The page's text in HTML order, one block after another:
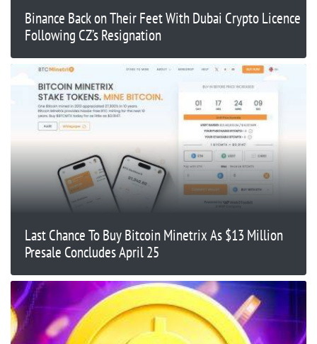
Binance Back on Their Feet With Dubai Crypto Licence
Following CZ’s Resignation
Last Chance To Buy Bitcoin Minetrix As $13 Million
Presale Concludes April 25